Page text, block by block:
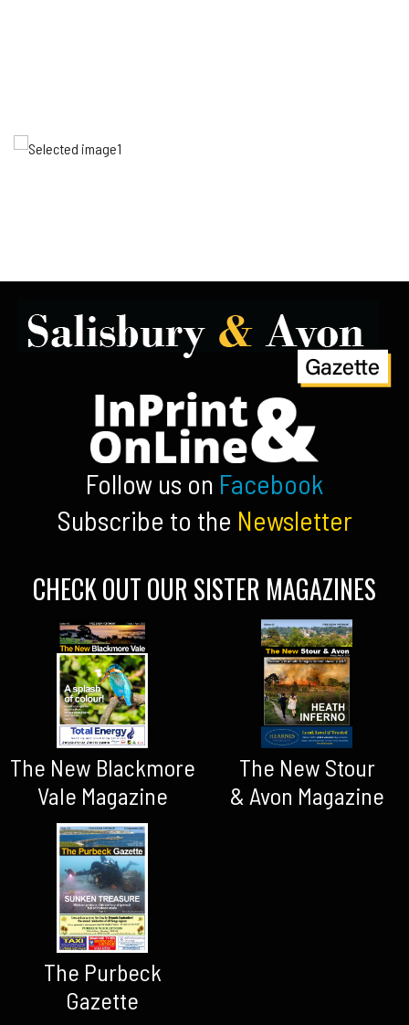
Follow us on Facebook
Subscribe to the Newsletter
CHECK OUT OUR SISTER MAGAZINES
The New Blackmore
Vale Magazine
The New Stour
& Avon Magazine
The Purbeck
Gazette